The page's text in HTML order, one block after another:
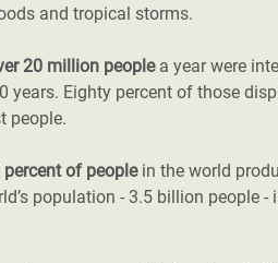
and tropical storms.
20 million peoplea year were
years. Eighty percent of those
people.
percent of peoplein the world
population - 3.5 billion people